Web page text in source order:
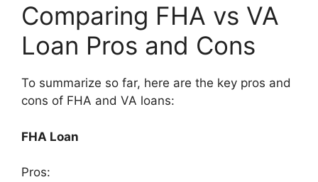
Comparing FHA vs VA
Loan Pros and Cons
To summarize so far, here are the key pros and
cons of FHA and VA loans:
FHA Loan
Pros: